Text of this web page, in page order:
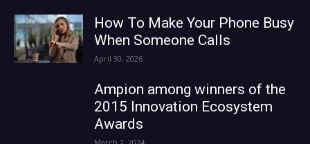
How To Make Your Phone Busy
When Someone Calls
April 30, 2026
Ampion among winners of the
2015 Innovation Ecosystem
Awards